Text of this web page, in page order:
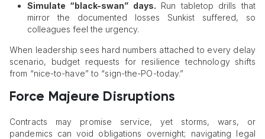
Simulate “black-swan” days. Run tabletop drills that
mirror the documented losses Sunkist suffered, so
colleagues feel the urgency.
When leadership sees hard numbers attached to every delay
scenario, budget requests for resilience technology shifts
from “nice-to-have” to “sign-the-PO-today.”
Force Majeure Disruptions
Contracts may promise service, yet storms, wars, or
pandemics can void obligations overnight; navigating legal